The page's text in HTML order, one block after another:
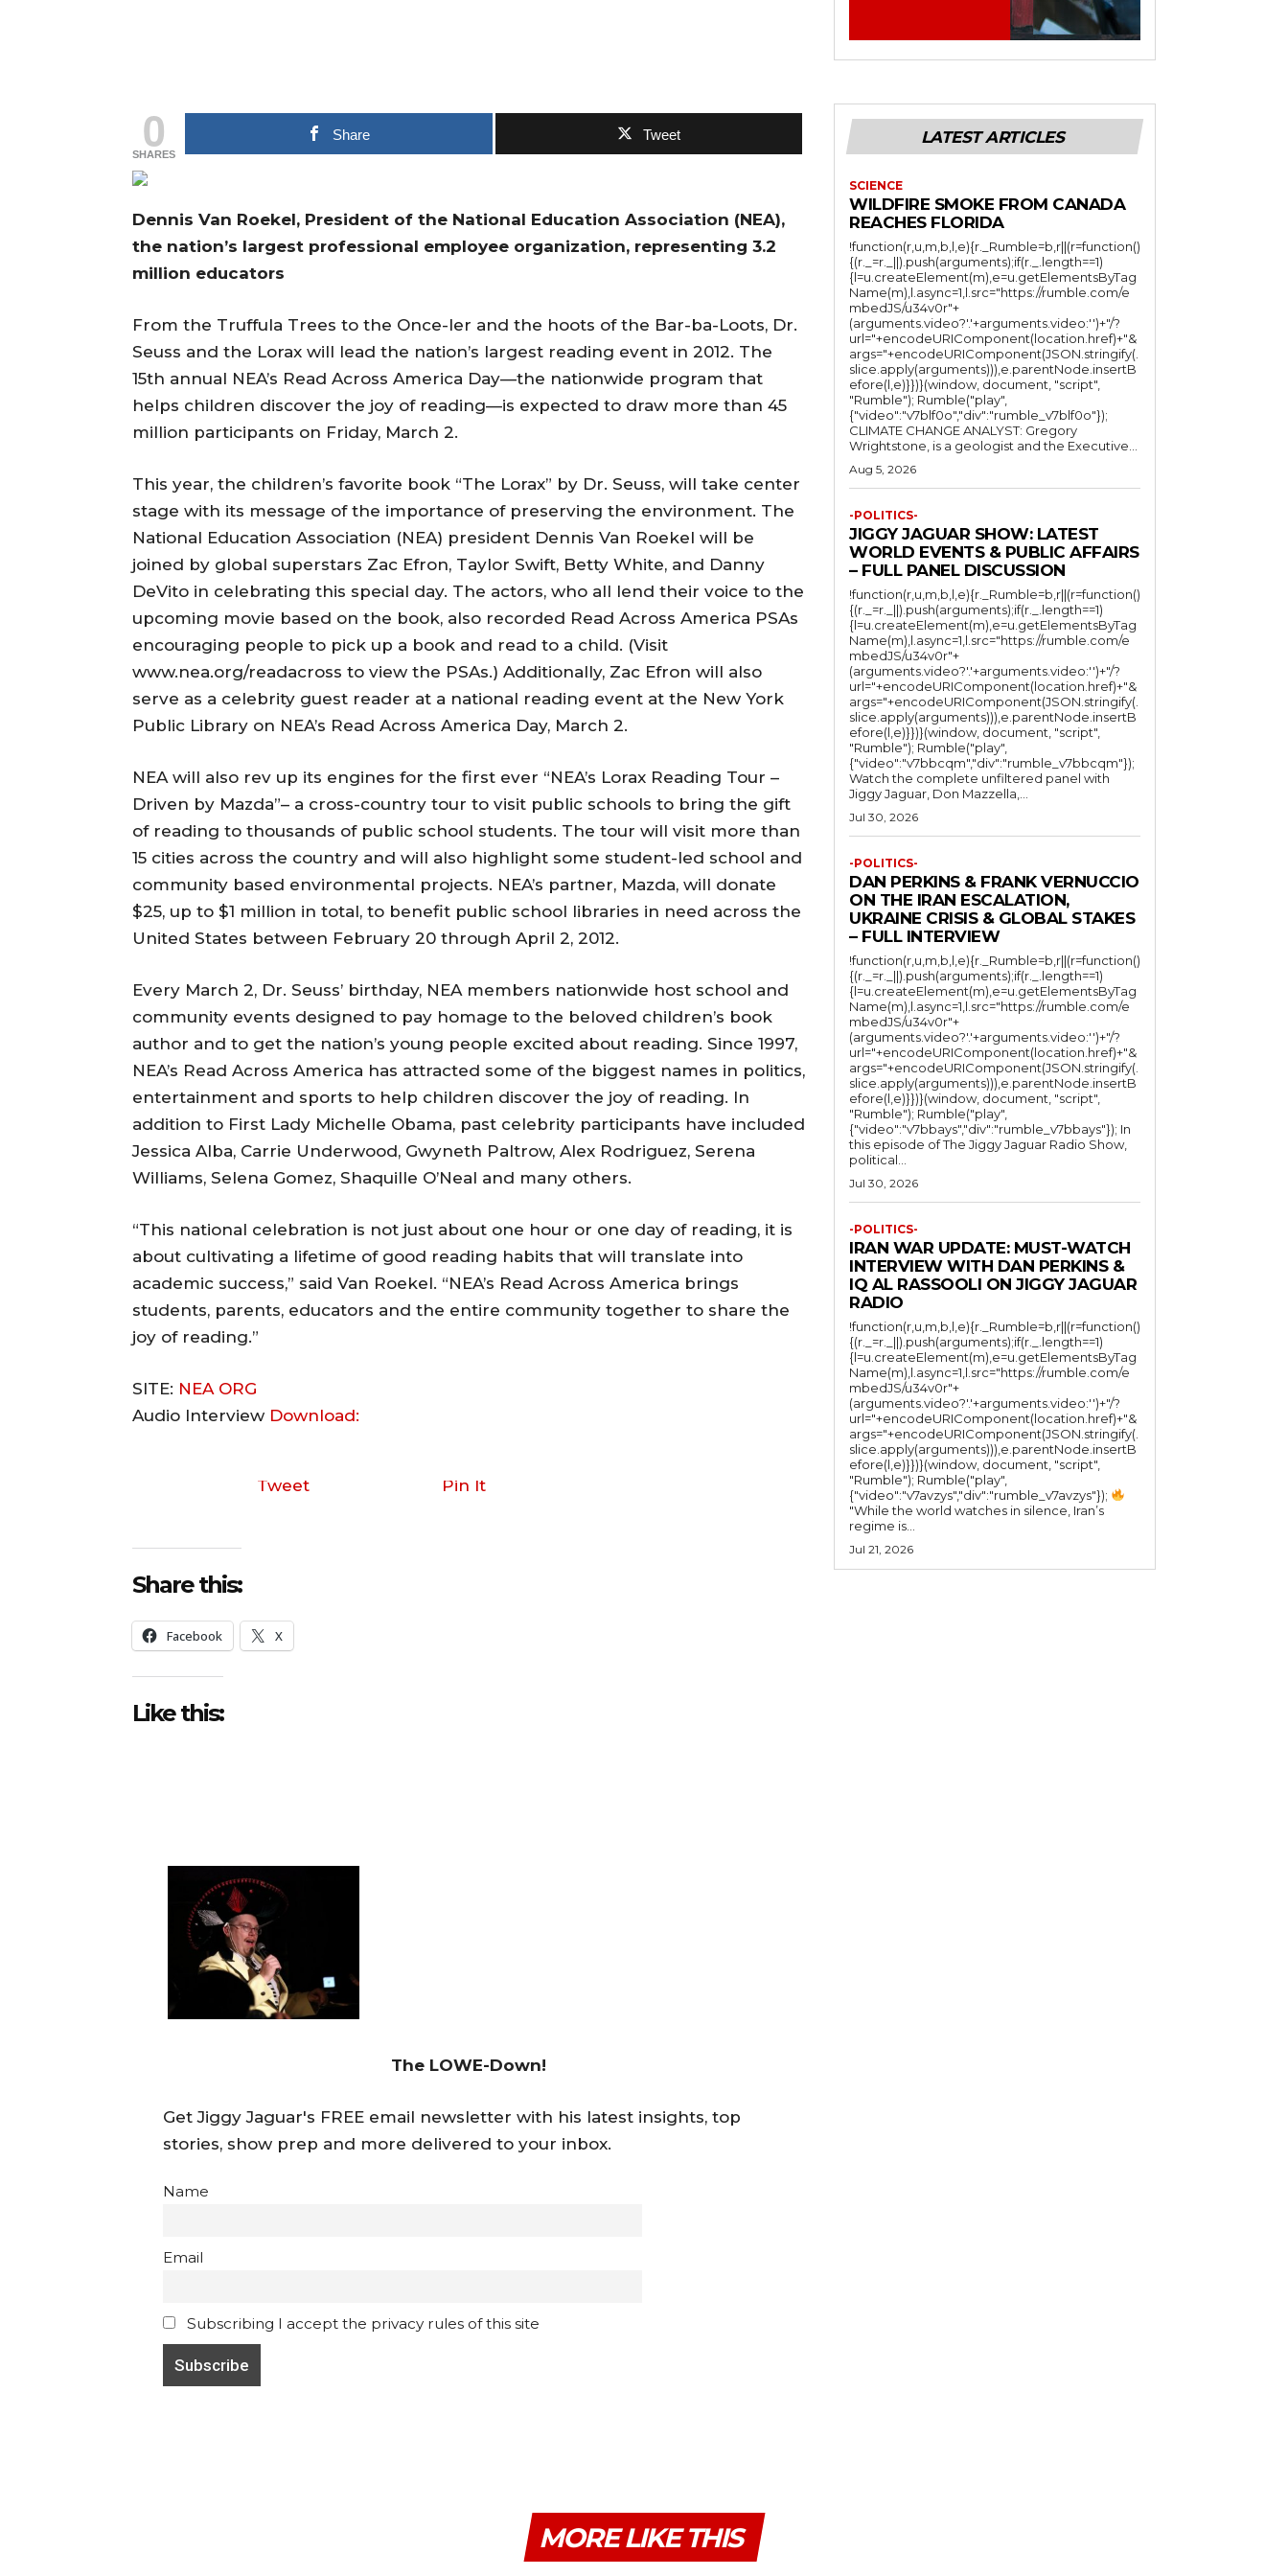
0
SHARES
Share Tweet
Dennis Van Roekel, President of the National Education Association (NEA),
the nation’s largest professional employee organization, representing 3.2
million educators
From the Truffula Trees to the Once-ler and the hoots of the Bar-ba-Loots, Dr.
Seuss and the Lorax will lead the nation’s largest reading event in 2012. The
15th annual NEA’s Read Across America Day—the nationwide program that
helps children discover the joy of reading—is expected to draw more than 45
million participants on Friday, March 2.
This year, the children’s favorite book “The Lorax” by Dr. Seuss, will take center
stage with its message of the importance of preserving the environment. The
National Education Association (NEA) president Dennis Van Roekel will be
joined by global superstars Zac Efron, Taylor Swift, Betty White, and Danny
DeVito in celebrating this special day. The actors, who all lend their voice to the
upcoming movie based on the book, also recorded Read Across America PSAs
encouraging people to pick up a book and read to a child. (Visit
www.nea.org/readacross to view the PSAs.) Additionally, Zac Efron will also
serve as a celebrity guest reader at a national reading event at the New York
Public Library on NEA’s Read Across America Day, March 2.
NEA will also rev up its engines for the first ever “NEA’s Lorax Reading Tour –
Driven by Mazda”– a cross-country tour to visit public schools to bring the gift
of reading to thousands of public school students. The tour will visit more than
15 cities across the country and will also highlight some student-led school and
community based environmental projects. NEA’s partner, Mazda, will donate
$25, up to $1 million in total, to benefit public school libraries in need across the
United States between February 20 through April 2, 2012.
Every March 2, Dr. Seuss’ birthday, NEA members nationwide host school and
community events designed to pay homage to the beloved children’s book
author and to get the nation’s young people excited about reading. Since 1997,
NEA’s Read Across America has attracted some of the biggest names in politics,
entertainment and sports to help children discover the joy of reading. In
addition to First Lady Michelle Obama, past celebrity participants have included
Jessica Alba, Carrie Underwood, Gwyneth Paltrow, Alex Rodriguez, Serena
Williams, Selena Gomez, Shaquille O’Neal and many others.
“This national celebration is not just about one hour or one day of reading, it is
about cultivating a lifetime of good reading habits that will translate into
academic success,” said Van Roekel. “NEA’s Read Across America brings
students, parents, educators and the entire community together to share the
joy of reading.”
SITE: NEA ORG
Audio Interview Download:
Tweet Pin It
Share this:
Facebook X
Like this:
The LOWE-Down!
Get Jiggy Jaguar's FREE email newsletter with his latest insights, top
stories, show prep and more delivered to your inbox.
Name
Email
Subscribing I accept the privacy rules of this site
LATEST ARTICLES
SCIENCE
WILDFIRE SMOKE FROM CANADA
REACHES FLORIDA
!function(r,u,m,b,l,e){r._Rumble=b,r||(r=function()
{(r._=r._||).push(arguments);if(r._.length==1)
{l=u.createElement(m),e=u.getElementsByTag
Name(m),l.async=1,l.src="https://rumble.com/e
mbedJS/u34v0r"+
(arguments.video?'.'+arguments.video:'')+"/?
url="+encodeURIComponent(location.href)+"&
args="+encodeURIComponent(JSON.stringify(.
slice.apply(arguments))),e.parentNode.insertB
efore(l,e)}})}(window, document, "script",
"Rumble"); Rumble("play",
{"video":"v7blf0o","div":"rumble_v7blf0o"});
CLIMATE CHANGE ANALYST: Gregory
Wrightstone, is a geologist and the Executive...
Aug 5, 2026
-POLITICS-
JIGGY JAGUAR SHOW: LATEST
WORLD EVENTS & PUBLIC AFFAIRS
– FULL PANEL DISCUSSION
!function(r,u,m,b,l,e){r._Rumble=b,r||(r=function()
{(r._=r._||).push(arguments);if(r._.length==1)
{l=u.createElement(m),e=u.getElementsByTag
Name(m),l.async=1,l.src="https://rumble.com/e
mbedJS/u34v0r"+
(arguments.video?'.'+arguments.video:'')+"/?
url="+encodeURIComponent(location.href)+"&
args="+encodeURIComponent(JSON.stringify(.
slice.apply(arguments))),e.parentNode.insertB
efore(l,e)}})}(window, document, "script",
"Rumble"); Rumble("play",
{"video":"v7bbcqm","div":"rumble_v7bbcqm"});
Watch the complete unfiltered panel with
Jiggy Jaguar, Don Mazzella,...
Jul 30, 2026
-POLITICS-
DAN PERKINS & FRANK VERNUCCIO
ON THE IRAN ESCALATION,
UKRAINE CRISIS & GLOBAL STAKES
– FULL INTERVIEW
!function(r,u,m,b,l,e){r._Rumble=b,r||(r=function()
{(r._=r._||).push(arguments);if(r._.length==1)
{l=u.createElement(m),e=u.getElementsByTag
Name(m),l.async=1,l.src="https://rumble.com/e
mbedJS/u34v0r"+
(arguments.video?'.'+arguments.video:'')+"/?
url="+encodeURIComponent(location.href)+"&
args="+encodeURIComponent(JSON.stringify(.
slice.apply(arguments))),e.parentNode.insertB
efore(l,e)}})}(window, document, "script",
"Rumble"); Rumble("play",
{"video":"v7bbays","div":"rumble_v7bbays"}); In
this episode of The Jiggy Jaguar Radio Show,
political...
Jul 30, 2026
-POLITICS-
IRAN WAR UPDATE: MUST-WATCH
INTERVIEW WITH DAN PERKINS &
IQ AL RASSOOLI ON JIGGY JAGUAR
RADIO
!function(r,u,m,b,l,e){r._Rumble=b,r||(r=function()
{(r._=r._||).push(arguments);if(r._.length==1)
{l=u.createElement(m),e=u.getElementsByTag
Name(m),l.async=1,l.src="https://rumble.com/e
mbedJS/u34v0r"+
(arguments.video?'.'+arguments.video:'')+"/?
url="+encodeURIComponent(location.href)+"&
args="+encodeURIComponent(JSON.stringify(.
slice.apply(arguments))),e.parentNode.insertB
efore(l,e)}})}(window, document, "script",
"Rumble"); Rumble("play",
{"video":"v7avzys","div":"rumble_v7avzys"});
"While the world watches in silence, Iran’s
regime is...
Jul 21, 2026
MORE LIKE THIS